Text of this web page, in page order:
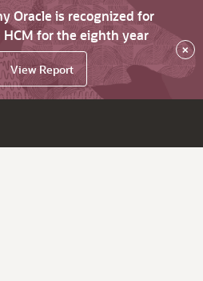
Oracle is recognized for
for the eighth year
View Report
×